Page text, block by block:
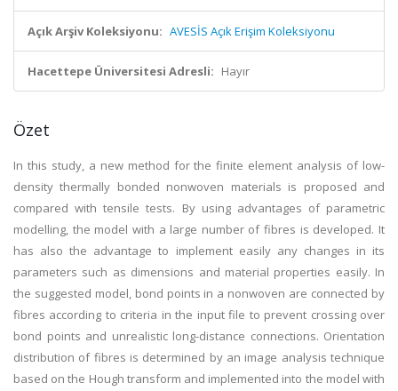
Açık Arşiv Koleksiyonu: AVESİS Açık Erişim Koleksiyonu
Hacettepe Üniversitesi Adresli: Hayır
Özet
In this study, a new method for the finite element analysis of low-
density thermally bonded nonwoven materials is proposed and
compared with tensile tests. By using advantages of parametric
modelling, the model with a large number of fibres is developed. It
has also the advantage to implement easily any changes in its
parameters such as dimensions and material properties easily. In
the suggested model, bond points in a nonwoven are connected by
fibres according to criteria in the input file to prevent crossing over
bond points and unrealistic long-distance connections. Orientation
distribution of fibres is determined by an image analysis technique
based on the Hough transform and implemented into the model with